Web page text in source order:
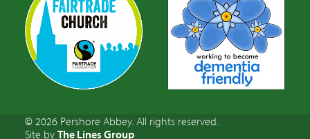
© 2026 Pershore Abbey. All rights reserved.
Site by The Lines Group